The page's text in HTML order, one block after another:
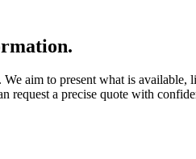
aim to present what is
request a precise quote with